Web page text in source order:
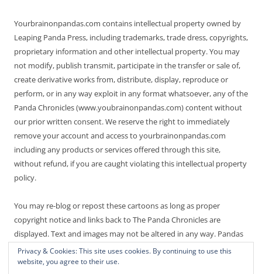
Yourbrainonpandas.com contains intellectual property owned by
Leaping Panda Press, including trademarks, trade dress, copyrights,
proprietary information and other intellectual property. You may
not modify, publish transmit, participate in the transfer or sale of,
create derivative works from, distribute, display, reproduce or
perform, or in any way exploit in any format whatsoever, any of the
Panda Chronicles (www.youbrainonpandas.com) content without
our prior written consent. We reserve the right to immediately
remove your account and access to yourbrainonpandas.com
including any products or services offered through this site,
without refund, if you are caught violating this intellectual property
policy.
You may re-blog or repost these cartoons as long as proper
copyright notice and links back to The Panda Chronicles are
displayed. Text and images may not be altered in any way. Pandas
are endangered! Thanks for not making it worse.
Privacy & Cookies: This site uses cookies. By continuing to use this
website, you agree to their use.